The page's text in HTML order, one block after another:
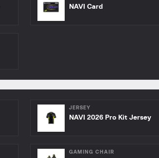
NAVI Card
JERSEY
NAVI 2026 Pro Kit Jersey
GAMING CHAIR